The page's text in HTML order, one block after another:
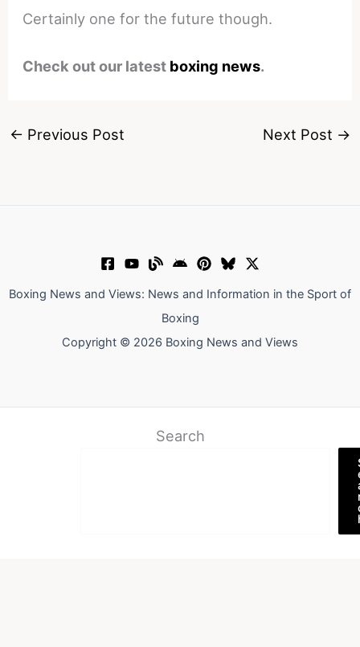
Certainly one for the future though.
Check out our latest boxing news.
← Previous Post Next Post →
Boxing News and Views: News and Information in the Sport of
Boxing
Copyright © 2026 Boxing News and Views
Search